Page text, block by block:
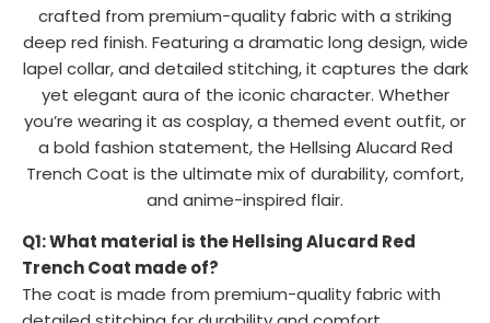
crafted from premium-quality fabric with a striking
deep red finish. Featuring a dramatic long design, wide
lapel collar, and detailed stitching, it captures the dark
yet elegant aura of the iconic character. Whether
you’re wearing it as cosplay, a themed event outfit, or
a bold fashion statement, the Hellsing Alucard Red
Trench Coat is the ultimate mix of durability, comfort,
and anime-inspired flair.
Q1: What material is the Hellsing Alucard Red
Trench Coat made of?
The coat is made from premium-quality fabric with